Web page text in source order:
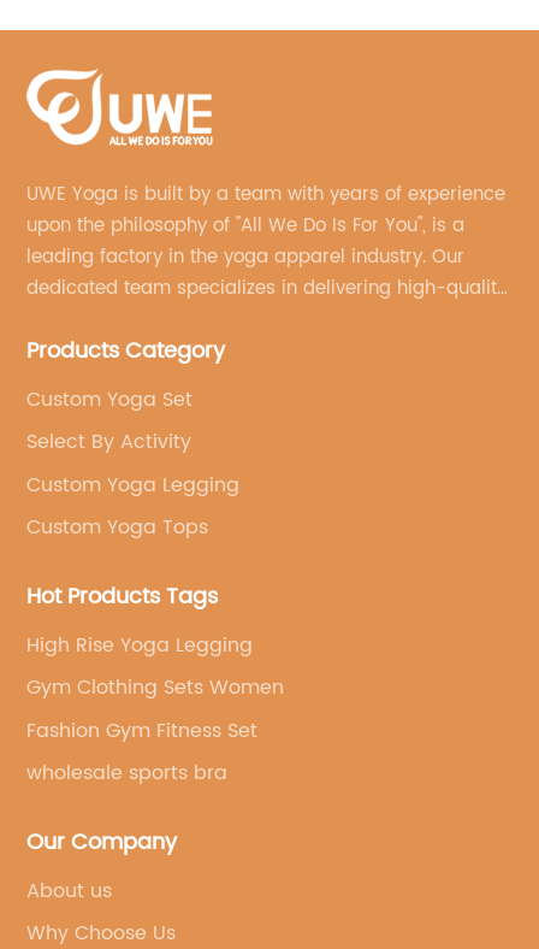
UWE Yoga is built by a team with years of experience
upon the philosophy of "All We Do Is For You", is a
leading factory in the yoga apparel industry. Our
dedicated team specializes in delivering high-quality,
brand's vision.
Products Category
Custom Yoga Set
Select By Activity
Custom Yoga Legging
Custom Yoga Tops
Hot Products Tags
High Rise Yoga Legging
Gym Clothing Sets Women
Fashion Gym Fitness Set
wholesale sports bra
Our Company
About us
Why Choose Us